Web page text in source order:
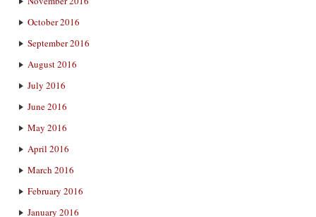
October 2016
September 2016
August 2016
July 2016
June 2016
May 2016
April 2016
March 2016
February 2016
January 2016